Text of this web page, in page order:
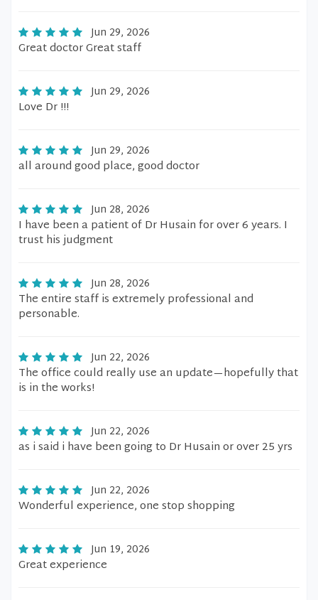
Jun 29, 2026
Great doctor Great staff
Jun 29, 2026
Love Dr !!!
Jun 29, 2026
all around good place, good doctor
Jun 28, 2026
I have been a patient of Dr Husain for over 6 years. I
trust his judgment
Jun 28, 2026
The entire staff is extremely professional and
personable.
Jun 22, 2026
The office could really use an update—hopefully that
is in the works!
Jun 22, 2026
as i said i have been going to Dr Husain or over 25 yrs
Jun 22, 2026
Wonderful experience, one stop shopping
Jun 19, 2026
Great experience